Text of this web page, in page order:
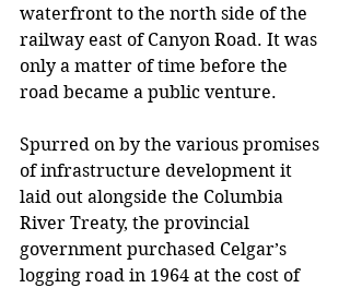
waterfront to the north side of the
railway east of Canyon Road. It was
only a matter of time before the
road became a public venture.
Spurred on by the various promises
of infrastructure development it
laid out alongside the Columbia
River Treaty, the provincial
government purchased Celgar’s
logging road in 1964 at the cost of